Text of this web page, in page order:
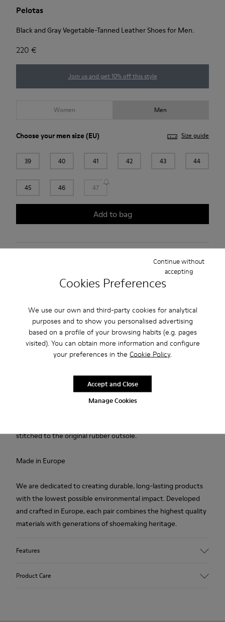
Cookies Preferences
We use our own and third-party cookies for analytical
purposes and to show you personalised advertising
based on a profile of your browsing habits (e.g. pages
visited). You can obtain more information and configure
your preferences in the Cookie Policy.
Manage Cookies
Continue without
accepting
Accept and Close
Pelotas
Black and Gray Vegetable-Tanned Leather Shoes for Men.
220 €
Join us and get 10% off this style
Women Men
Choose yourmen size (EU) Size guide
39 40 41 42 43 44
45 46 47
Add to bag
Black and Gray vegetable-tanned leather shoes for men with
removable PU footbeds and rubber outsoles.
Our Lifetime Guarantee is a testament to a lifetime of
craftsmanship, quality, and durable design.
Pelotas Ariel is our most iconic Camper style. With an
stitched to the original rubber outsole.
Made in Europe
We are dedicated to creating durable, long-lasting products
with the lowest possible environmental impact. Developed
and crafted in Europe, each pair combines the highest quality
materials with generations of shoemaking heritage.
Features
Product Care